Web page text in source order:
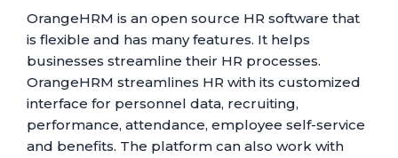
OrangeHRM is an open source HR software that
is flexible and has many features. It helps
businesses streamline their HR processes.
OrangeHRM streamlines HR with its customized
interface for personnel data, recruiting,
performance, attendance, employee self-service
and benefits. The platform can also work with